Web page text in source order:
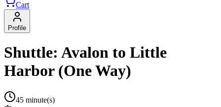
Cart
Profile
Shuttle: Avalon to Little
Harbor (One Way)
45 minute(s)